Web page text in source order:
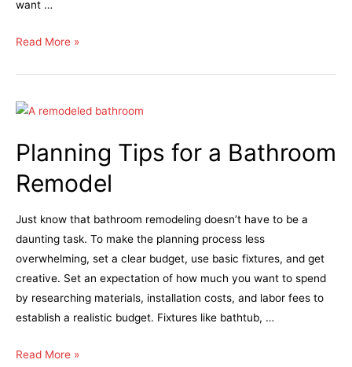
want …
Read More »
Planning Tips for a Bathroom
Remodel
Just know that bathroom remodeling doesn’t have to be a
daunting task. To make the planning process less
overwhelming, set a clear budget, use basic fixtures, and get
creative. Set an expectation of how much you want to spend
by researching materials, installation costs, and labor fees to
establish a realistic budget. Fixtures like bathtub, …
Read More »